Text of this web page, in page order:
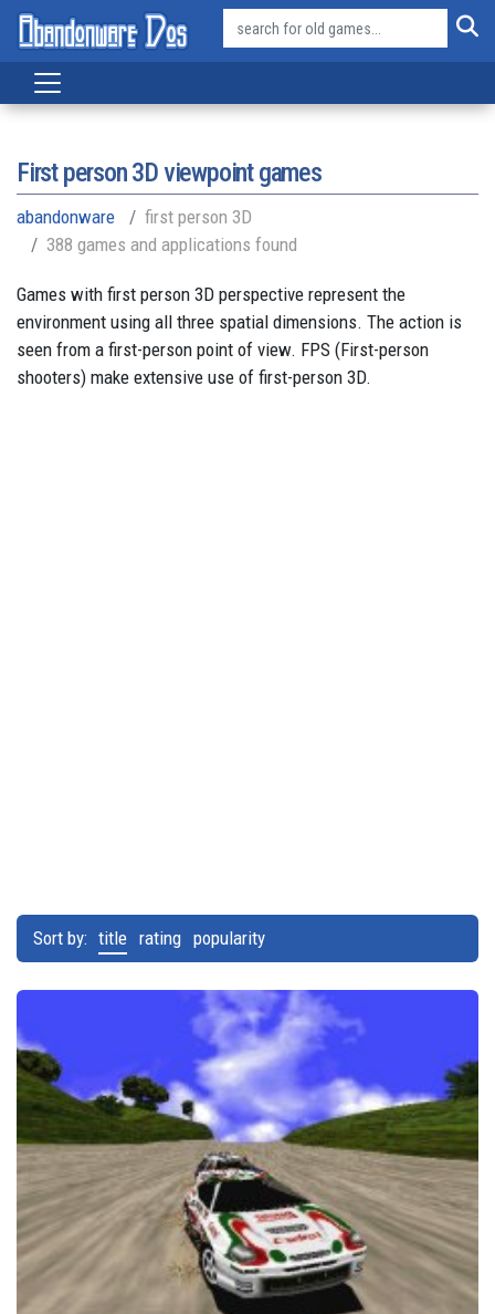
First person 3D viewpoint games
abandonware
first person 3D
388 games and applications found
Games with first person 3D perspective represent the
environment using all three spatial dimensions. The action is
seen from a first-person point of view. FPS (First-person
shooters) make extensive use of first-person 3D.
Sort by: title rating popularity